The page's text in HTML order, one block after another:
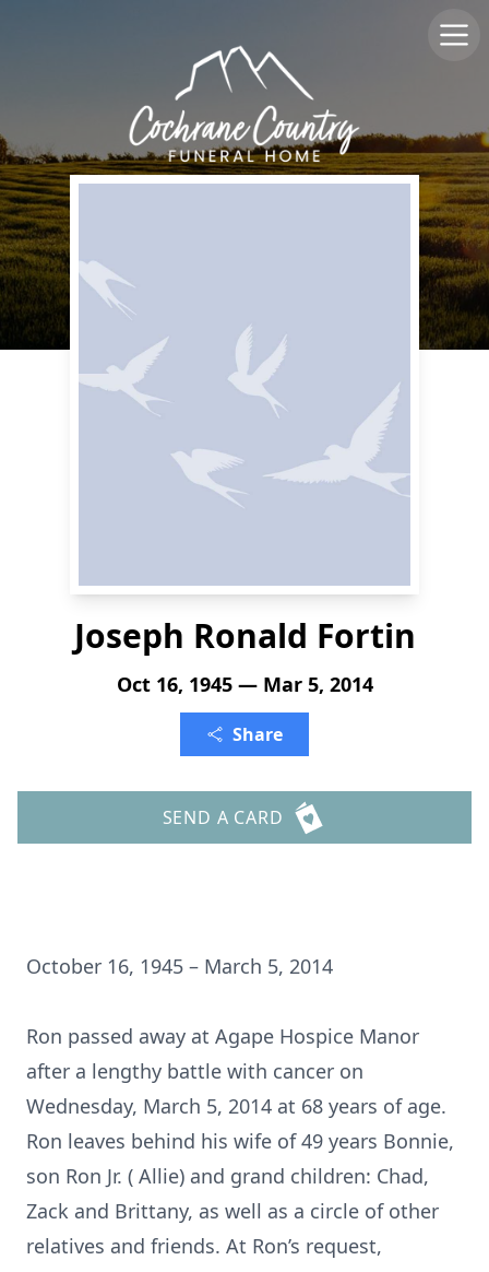
Joseph Ronald Fortin
Oct 16, 1945 — Mar 5, 2014
Share
SEND A CARD
October 16, 1945 – March 5, 2014
Ron passed away at Agape Hospice Manor
after a lengthy battle with cancer on
Wednesday, March 5, 2014 at 68 years of age.
Ron leaves behind his wife of 49 years Bonnie,
son Ron Jr. ( Allie) and grand children: Chad,
Zack and Brittany, as well as a circle of other
relatives and friends. At Ron’s request,